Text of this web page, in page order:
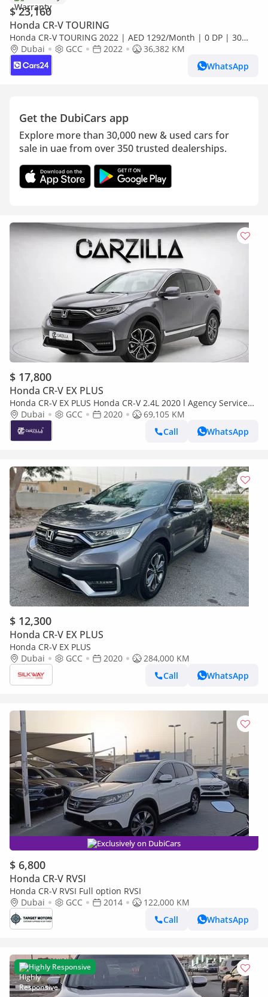
$ 23,160
Honda CR-V TOURING
Honda CR-V TOURING 2022 | AED 1292/Month | 0 DP | 30
Day Return | Warranty
Dubai GCC 2022
36,382 KM
WhatsApp
Get the DubiCars app
Explore more than 30,000 new & used cars for
sale in uae from over 350 trusted dealerships.
$ 17,800
Honda CR-V EX PLUS
Honda CR-V EX PLUS Honda CR-V 2.4L 2020 l Agency Service
History l AED 1,273 / Monthly
Dubai GCC 2020
69,105 KM
Call
WhatsApp
$ 12,300
Honda CR-V EX PLUS
Honda CR-V EX PLUS
Dubai
GCC 2020
284,000 KM
Call
WhatsApp
Exclusively on DubiCars
$ 6,800
Honda CR-V RVSI
Honda CR-V RVSI Full option RVSI
Dubai
GCC 2014
122,000 KM
Call
WhatsApp
Highly Responsive